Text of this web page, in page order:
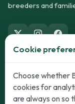
breeders and
Dogs
Puppies for Sale
Cookie
Choose whether
cookies for
are always on so